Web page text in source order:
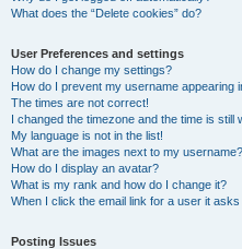
What does the “Delete cookies” do?
User Preferences and settings
How do I change my settings?
How do I prevent my username appearing
The times are not correct!
I changed the timezone and the time is still
My language is not in the list!
What are the images next to my username?
How do I display an avatar?
What is my rank and how do I change it?
When I click the email link for a user it asks
Posting Issues